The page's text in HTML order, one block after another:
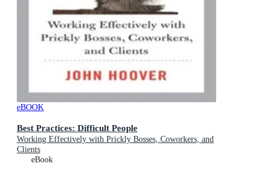
eBOOK
Best Practices: Difficult People
Working Effectively with Prickly Bosses, Coworkers, and
Clients
eBook